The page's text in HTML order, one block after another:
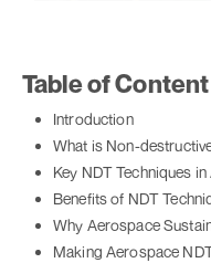
Table of Content
Introduction
What is Non-
Key NDT Techniques in
Benefits of NDT
Why Aerospace
Making Aerospace